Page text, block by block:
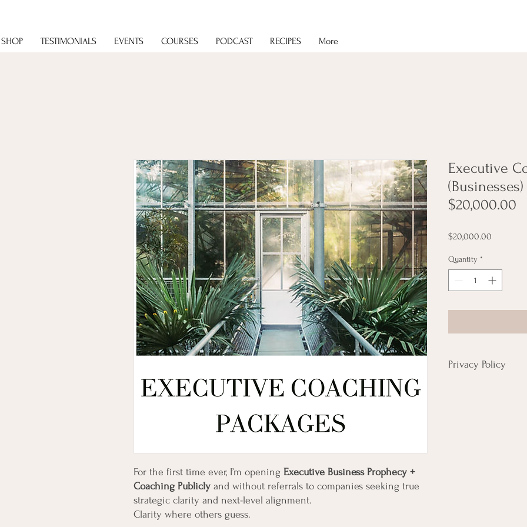
SHOP TESTIMONIALS EVENTS COURSES PODCAST RECIPES More
For the first time ever, I’m opening Executive Business Prophecy +
Coaching Publicly and without referrals to companies seeking true
strategic clarity and next-level alignment.
Clarity where others guess.
Executive
$20,000.00
$20,000.00
Quantity *
Privacy Policy